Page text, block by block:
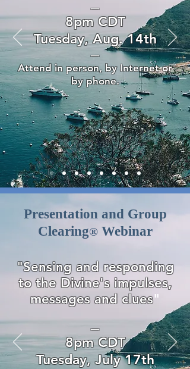
—
8pm CDT
Tuesday, Aug. 14th
—
Attend in person, by Internet or
by phone.
Presentation and Group
Clearing®Webinar
"Sensing and responding
to the Divine's impulses,
messages and clues"
—
8pm CDT
Tuesday, July 17th